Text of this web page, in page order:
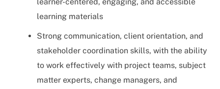
learning materials
Strong communication, client orientation, and
stakeholder coordination skills, with the ability
to work effectively with project teams, subject
matter experts, change managers, and